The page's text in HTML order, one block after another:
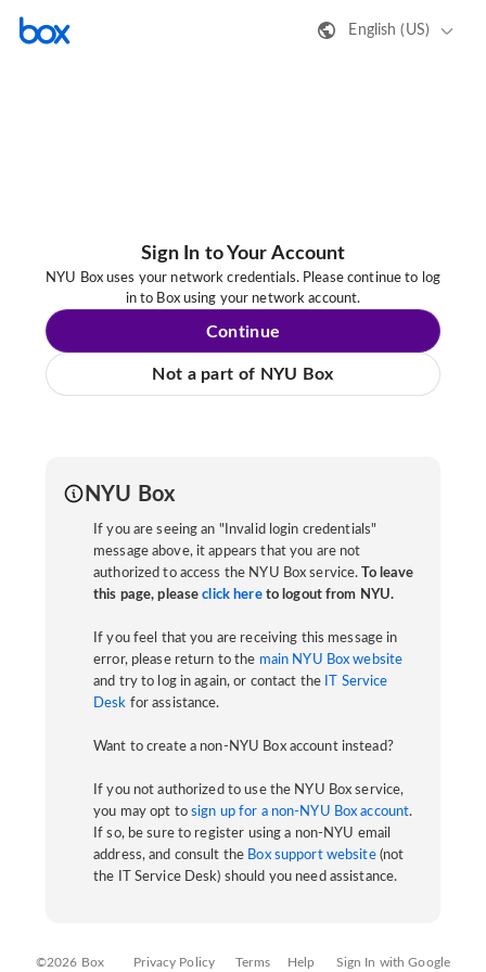
English (US)
Sign In to Your Account
NYU Box uses your network credentials. Please continue to log
in to Box using your network account.
Continue
Not a part of NYU Box
NYU Box
If you are seeing an "Invalid login credentials"
message above, it appears that you are not
authorized to access the NYU Box service.
To leave
this page, pleaseclick hereto logout from NYU.
If you feel that you are receiving this message in
error, please return to the main NYU Box website
and try to log in again, or contact the
IT Service
Desk for assistance.
Want to create a non-NYU Box account instead?
If you not authorized to use the NYU Box service,
you may opt to sign up for a non-NYU Box account.
If so, be sure to register using a non-NYU email
address, and consult the Box support website(not
the IT Service Desk) should you need assistance.
©2026 Box Privacy Policy Terms Help Sign In with Google